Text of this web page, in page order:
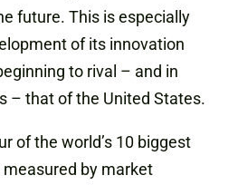
future. This is especially
of its innovation
to rival – and in
– that of the United States.
of the world’s 10 biggest
by market